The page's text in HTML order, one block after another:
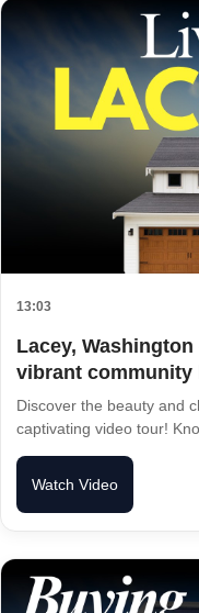
13:03
Lacey,
vibrant community
Discover the beauty and
captivating video tour!
Watch Video